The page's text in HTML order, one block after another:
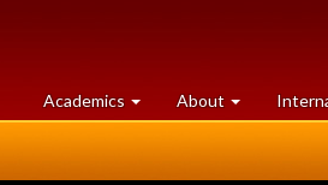
Academics at
University
About University
of